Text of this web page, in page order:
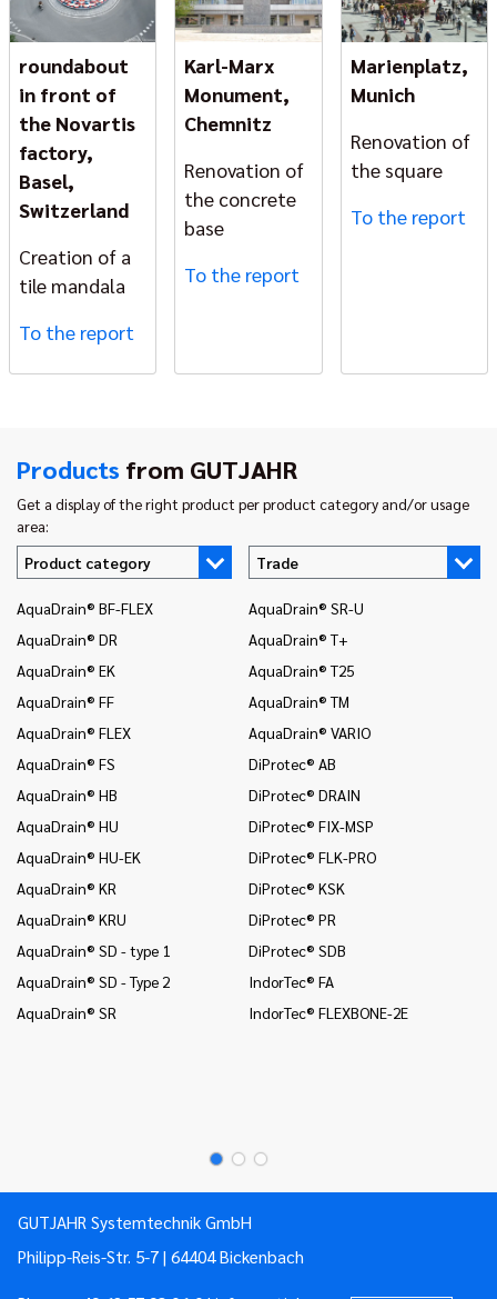
roundabout
in front of
the Novartis
factory,
Basel,
Switzerland
Creation of a
tile mandala
To the report
Karl-Marx
Monument,
Chemnitz
Renovation of
the concrete
base
To the report
Marienplatz,
Munich
Renovation of
the square
To the report
Products from GUTJAHR
Get a display of the right product per product category and/or usage
area:
Product category
Trade
AquaDrain® BF-FLEX
AquaDrain® DR
AquaDrain® EK
AquaDrain® FF
AquaDrain® FLEX
AquaDrain® FS
AquaDrain® HB
AquaDrain® HU
AquaDrain® HU-EK
AquaDrain® KR
AquaDrain® KRU
AquaDrain® SD - type 1
AquaDrain® SD - Type 2
AquaDrain® SR
AquaDrain® SR-U
AquaDrain® T+
AquaDrain® T25
AquaDrain® TM
AquaDrain® VARIO
DiProtec® AB
DiProtec® DRAIN
DiProtec® FIX-MSP
DiProtec® FLK-PRO
DiProtec® KSK
DiProtec® PR
DiProtec® SDB
IndorTec® FA
IndorTec® FLEXBONE-2E
GUTJAHR Systemtechnik GmbH
Philipp-Reis-Str. 5-7 | 64404 Bickenbach